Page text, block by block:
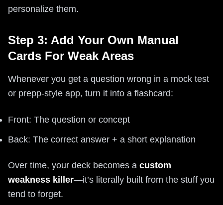
personalize them.
Step 3: Add Your Own Manual
Cards For Weak Areas
Whenever you get a question wrong in a mock test
or prepp-style app, turn it into a flashcard:
Front: The question or concept
Back: The correct answer + a short explanation
Over time, your deck becomes a custom
weakness killer—it’s literally built from the stuff you
tend to forget.